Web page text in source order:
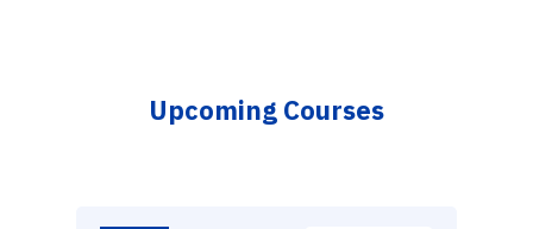
Upcoming Courses